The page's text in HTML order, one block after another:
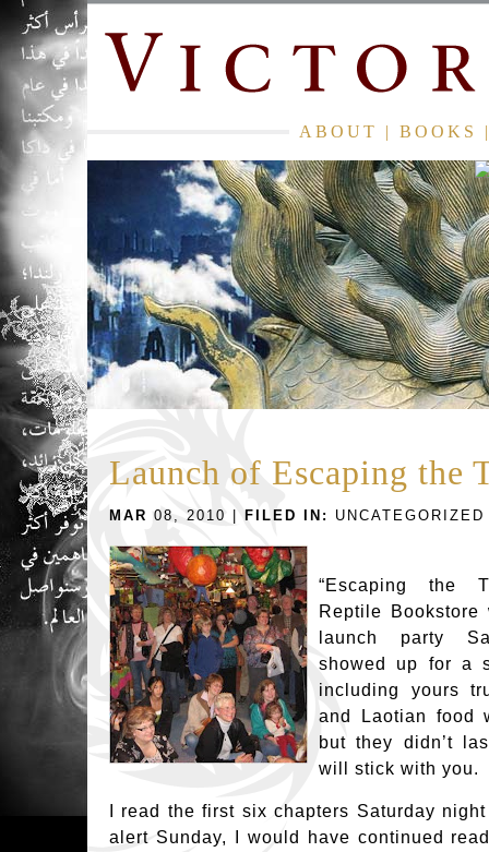
ABOUT | BOOKS
Launch of Escaping the
MAR 08, 2010 | FILED IN: UNCATEGORIZED
“Escaping the
Reptile Bookstore
launch party
showed up for a
including yours
and Laotian food
but they didn’t
will stick with you.
I read the first six chapters Saturday
alert Sunday, I would have continued